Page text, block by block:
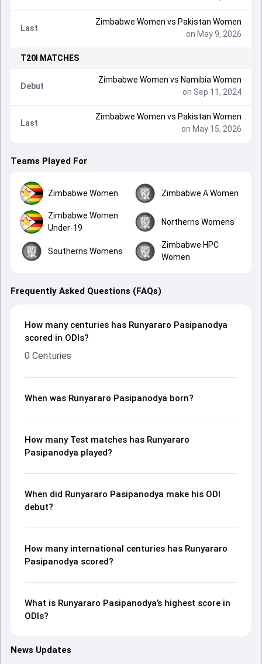
Last
Zimbabwe Women vs Pakistan Women
on May 9, 2026
T20I MATCHES
Debut
Zimbabwe Women vs Namibia Women
on Sep 11, 2024
Last
Zimbabwe Women vs Pakistan Women
on May 15, 2026
Teams Played For
Zimbabwe Women Zimbabwe A Women
Zimbabwe Women
Under-19
Northerns Womens
Southerns Womens
Zimbabwe HPC
Women
Frequently Asked Questions (FAQs)
How many centuries has Runyararo Pasipanodya
scored in ODIs?
0 Centuries
When was Runyararo Pasipanodya born?
How many Test matches has Runyararo
Pasipanodya played?
When did Runyararo Pasipanodya make his ODI
debut?
How many international centuries has Runyararo
Pasipanodya scored?
What is Runyararo Pasipanodya’s highest score in
ODIs?
News Updates